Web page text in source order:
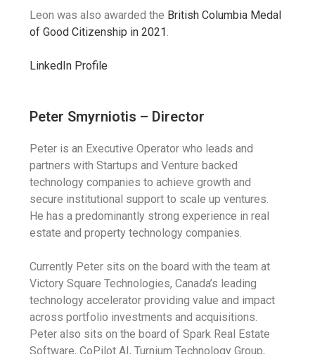
Leon was also awarded the British Columbia Medal
of Good Citizenship in 2021
LinkedIn Profile
Peter Smyrniotis – Director
Peter is an Executive Operator who leads and
partners with Startups and Venture backed
technology companies to achieve growth and
secure institutional support to scale up ventures.
He has a predominantly strong experience in real
estate and property technology companies.
Currently Peter sits on the board with the team at
Victory Square Technologies, Canada’s leading
technology accelerator providing value and impact
across portfolio investments and acquisitions.
Peter also sits on the board of Spark Real Estate
Software, CoPilot AI, Turnium Technology Group,